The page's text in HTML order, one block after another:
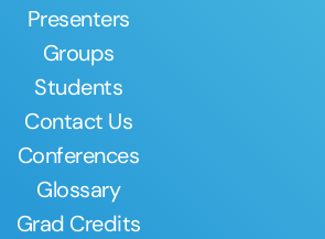
Presenters
Groups
Students
Contact Us
Conferences
Glossary
Grad Credits